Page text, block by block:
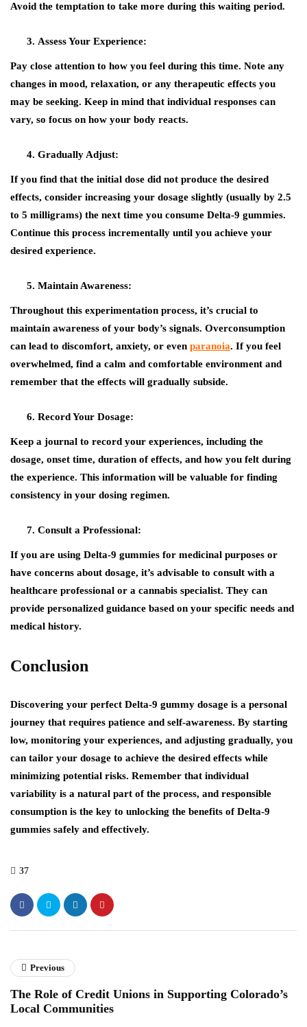
Avoid the temptation to take more during this waiting period.
Assess Your Experience:
Pay close attention to how you feel during this time. Note any
changes in mood, relaxation, or any therapeutic effects you
may be seeking. Keep in mind that individual responses can
vary, so focus on how your body reacts.
Gradually Adjust:
If you find that the initial dose did not produce the desired
effects, consider increasing your dosage slightly (usually by 2.5
to 5 milligrams) the next time you consume Delta-9 gummies.
Continue this process incrementally until you achieve your
desired experience.
Maintain Awareness:
Throughout this experimentation process, it’s crucial to
maintain awareness of your body’s signals. Overconsumption
can lead to discomfort, anxiety, or even paranoia. If you feel
overwhelmed, find a calm and comfortable environment and
remember that the effects will gradually subside.
Record Your Dosage:
Keep a journal to record your experiences, including the
dosage, onset time, duration of effects, and how you felt during
the experience. This information will be valuable for finding
consistency in your dosing regimen.
Consult a Professional:
If you are using Delta-9 gummies for medicinal purposes or
have concerns about dosage, it’s advisable to consult with a
healthcare professional or a cannabis specialist. They can
provide personalized guidance based on your specific needs and
medical history.
Conclusion
Discovering your perfect Delta-9 gummy dosage is a personal
journey that requires patience and self-awareness. By starting
low, monitoring your experiences, and adjusting gradually, you
can tailor your dosage to achieve the desired effects while
minimizing potential risks. Remember that individual
variability is a natural part of the process, and responsible
consumption is the key to unlocking the benefits of Delta-9
gummies safely and effectively.
37
Previous
The Role of Credit Unions in Supporting Colorado’s
Local Communities